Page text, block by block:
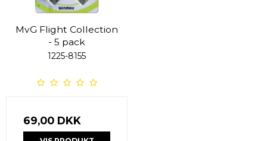
MvG Flight Collection
- 5 pack
1225-8155
69,00 DKK